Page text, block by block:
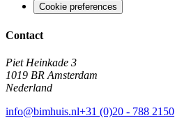
Cookie preferences
Contact
Piet Heinkade 3
1019 BR Amsterdam
Nederland
info@bimhuis.nl+31 (0)20 - 788 2150